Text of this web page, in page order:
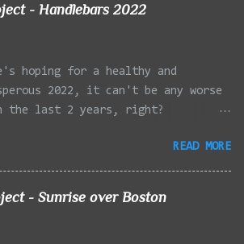
LG Optimus Elite, spot focus added
added in post processing. Update
of the car for Timmy.
- Handlebars 2022
hoping for a healthy and
2022, it can't be any worse
the last 2 years, right?
Winchester MA 01/23/2022
2022 - Rail Tracks, Medford MA
2022 - Mystic Lakes, Medford MA
READ MORE
- Sunrise over Boston